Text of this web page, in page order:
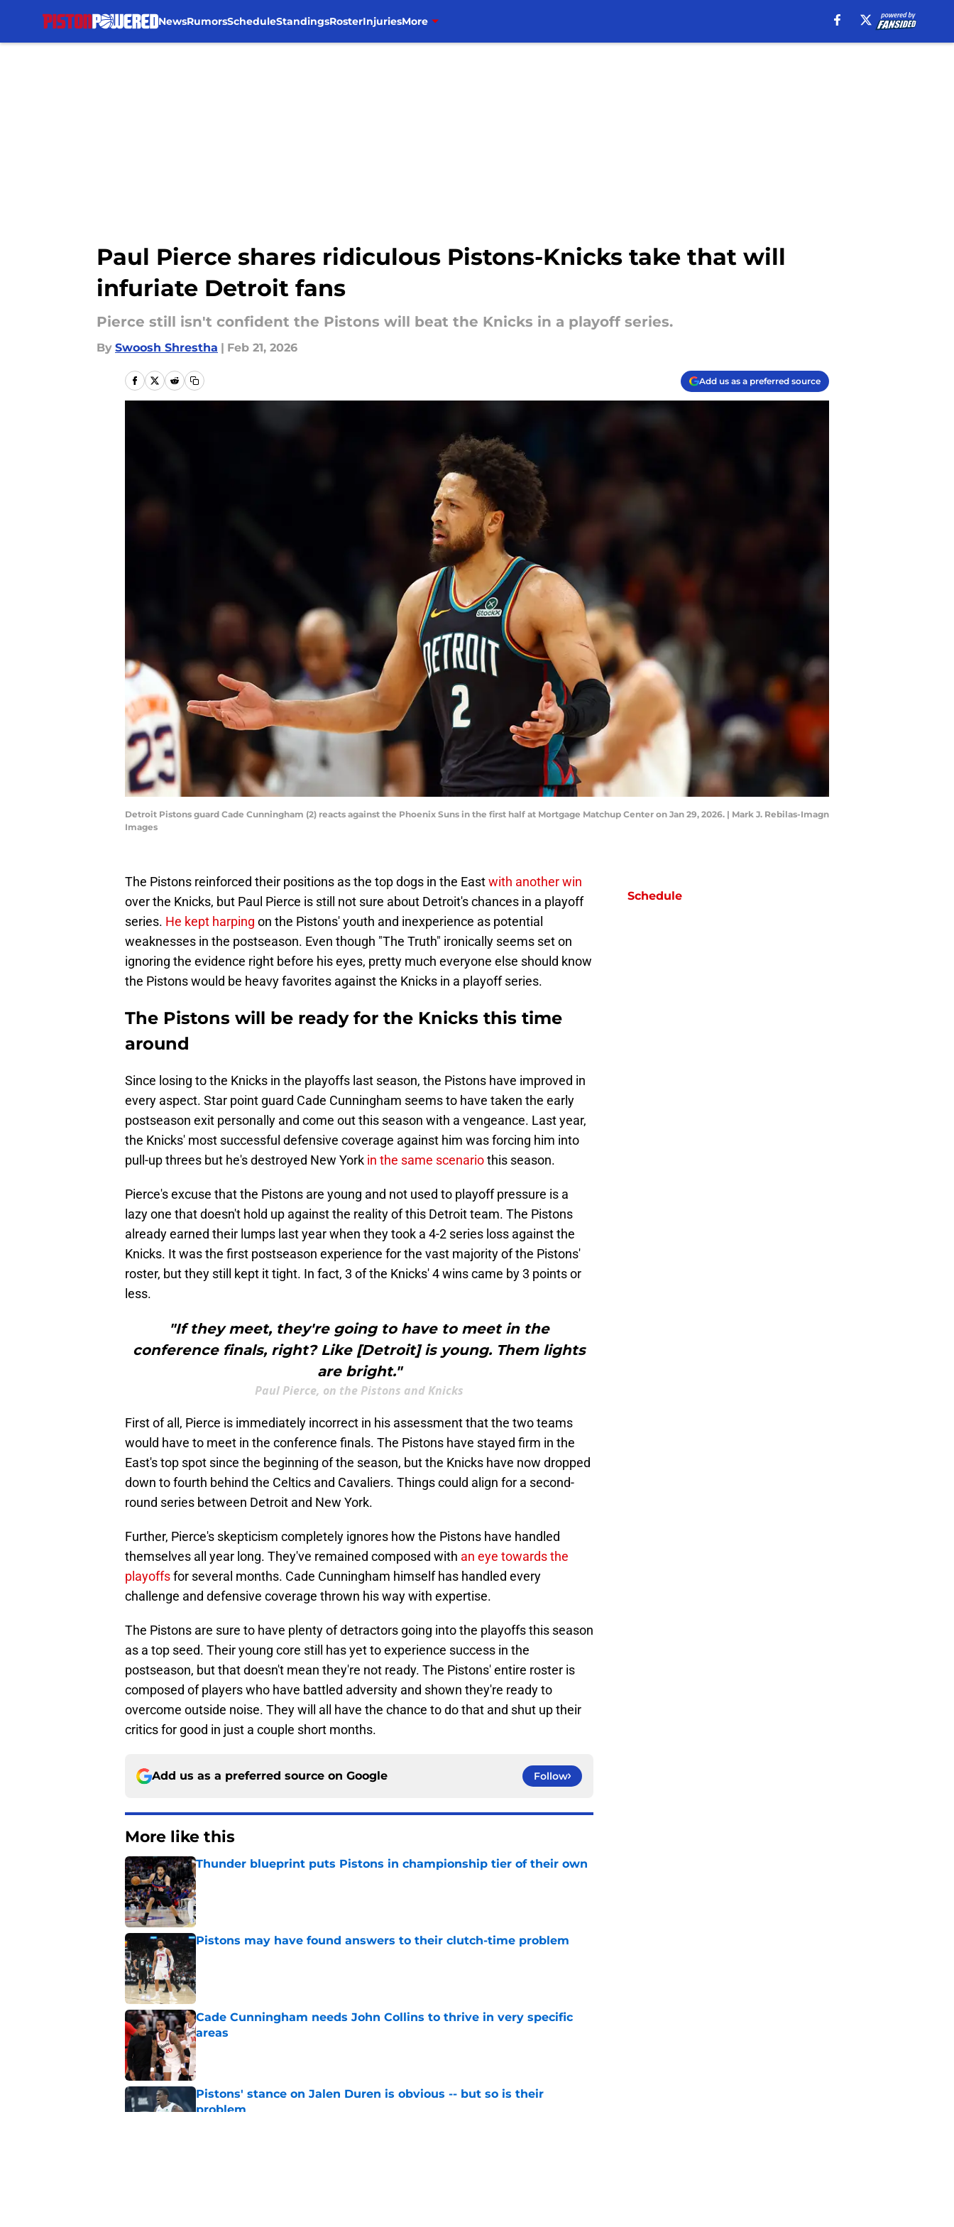
NewsRumorsScheduleStandingsRosterInjuriesMore
Paul Pierce shares ridiculous Pistons-Knicks take that will
infuriate Detroit fans
Pierce still isn't confident the Pistons will beat the Knicks in a playoff series.
By Swoosh Shrestha | Feb 21, 2026
Add us as a preferred source
Detroit Pistons guard Cade Cunningham (2) reacts against the Phoenix Suns in the first half at Mortgage Matchup Center on Jan 29, 2026. | Mark J. Rebilas-Imagn
Images
The Pistons reinforced their positions as the top dogs in the Eastwith another win
over the Knicks, but Paul Pierce is still not sure about Detroit's chances in a playoff
series. He kept harping on the Pistons' youth and inexperience as potential
weaknesses in the postseason. Even though "The Truth" ironically seems set on
ignoring the evidence right before his eyes, pretty much everyone else should know
the Pistons would be heavy favorites against the Knicks in a playoff series.
The Pistons will be ready for the Knicks this time
around
Since losing to the Knicks in the playoffs last season, the Pistons have improved in
every aspect. Star point guard Cade Cunningham seems to have taken the early
postseason exit personally and come out this season with a vengeance. Last year,
the Knicks' most successful defensive coverage against him was forcing him into
pull-up threes but he's destroyed New York in the same scenariothis season.
Pierce's excuse that the Pistons are young and not used to playoff pressure is a
lazy one that doesn't hold up against the reality of this Detroit team. The Pistons
already earned their lumps last year when they took a 4-2 series loss against the
Knicks. It was the first postseason experience for the vast majority of the Pistons'
roster, but they still kept it tight. In fact, 3 of the Knicks' 4 wins came by 3 points or
less.
"If they meet, they're going to have to meet in the
conference finals, right? Like [Detroit] is young. Them lights
are bright."
Paul Pierce, on the Pistons and Knicks
First of all, Pierce is immediately incorrect in his assessment that the two teams
would have to meet in the conference finals. The Pistons have stayed firm in the
East's top spot since the beginning of the season, but the Knicks have now dropped
down to fourth behind the Celtics and Cavaliers. Things could align for a second-
round series between Detroit and New York.
Further, Pierce's skepticism completely ignores how the Pistons have handled
themselves all year long. They've remained composed with an eye towards the
playoffsfor several months. Cade Cunningham himself has handled every
challenge and defensive coverage thrown his way with expertise.
The Pistons are sure to have plenty of detractors going into the playoffs this season
as a top seed. Their young core still has yet to experience success in the
postseason, but that doesn't mean they're not ready. The Pistons' entire roster is
composed of players who have battled adversity and shown they're ready to
overcome outside noise. They will all have the chance to do that and shut up their
critics for good in just a couple short months.
Add us as a preferred source on Google Follow
More like this
Thunder blueprint puts Pistons in championship tier of their own
Published by on Invalid Date
Pistons may have found answers to their clutch-time problem
Published by on Invalid Date
Cade Cunningham needs John Collins to thrive in very specific
areas
Published by on Invalid Date
Pistons' stance on Jalen Duren is obvious -- but so is their
problem
Schedule